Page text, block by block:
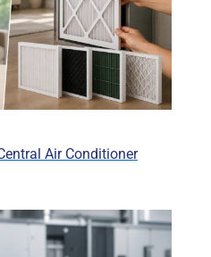
Air Conditioner